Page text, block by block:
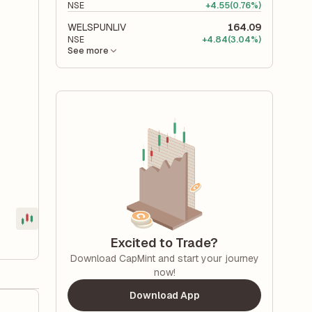
NSE +4.55(0.76%)
WELSPUNLIV 164.09
NSE +4.84(3.04%)
See more
Excited to Trade?
Download CapMint and start your journey
now!
Download App